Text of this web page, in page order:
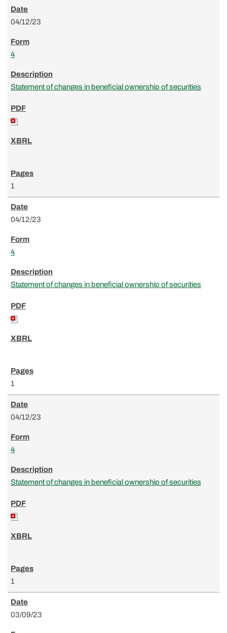
04/12/23
4
Statement of changes in beneficial ownership of securities
1
04/12/23
4
Statement of changes in beneficial ownership of securities
1
04/12/23
4
Statement of changes in beneficial ownership of securities
1
03/09/23